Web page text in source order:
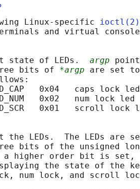
Linux-specific
ioctl(2)
and virtual
state of LEDs.
argp
bits of
*argp are set
0x04   caps lock led
0x02   num lock led
0x01   scroll lock
the LEDs.  The LEDs are
bits of the unsigned
a higher order bit is set,
the state of the
num lock, and scroll